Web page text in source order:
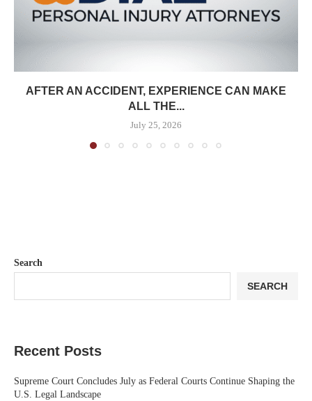
AFTER AN ACCIDENT, EXPERIENCE CAN MAKE
ALL THE...
July 25, 2026
Search
SEARCH
Recent Posts
Supreme Court Concludes July as Federal Courts Continue Shaping the
U.S. Legal Landscape